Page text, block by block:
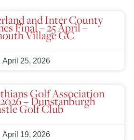
and Inter County
Final – 25 April –
Village GC
April 25, 2026
Golf Association
– Dunstanburgh
Golf Club
April 19, 2026